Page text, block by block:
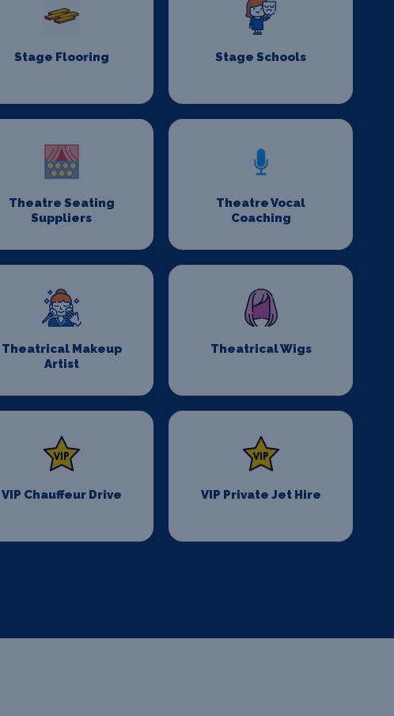
Stage Flooring Stage Schools
Theatre Seating
Suppliers
Theatre Vocal
Coaching
Theatrical Makeup
Artist
Theatrical Wigs
VIP Chauffeur Drive VIP Private Jet Hire